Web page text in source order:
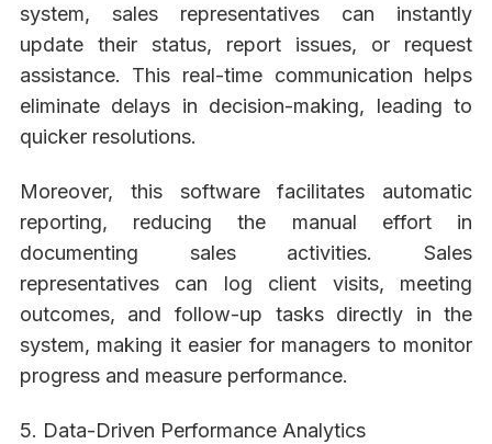
system, sales representatives can instantly
update their status, report issues, or request
assistance. This real-time communication helps
eliminate delays in decision-making, leading to
quicker resolutions.
Moreover, this software facilitates automatic
reporting, reducing the manual effort in
documenting sales activities. Sales
representatives can log client visits, meeting
outcomes, and follow-up tasks directly in the
system, making it easier for managers to monitor
progress and measure performance.
5. Data-Driven Performance Analytics